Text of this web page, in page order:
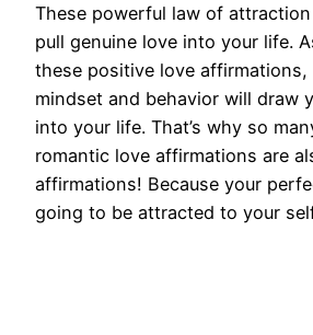
These powerful law of
pull genuine love into your life.
these positive love affirmations,
mindset and behavior will draw
into your life. That’s why so
romantic love affirmations are
affirmations! Because your
going to be attracted to your